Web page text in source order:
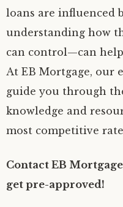
loans are influenced
understanding how
can control—can
At EB Mortgage, our
guide you through
knowledge and
most competitive
Contact EB
get pre-approved!